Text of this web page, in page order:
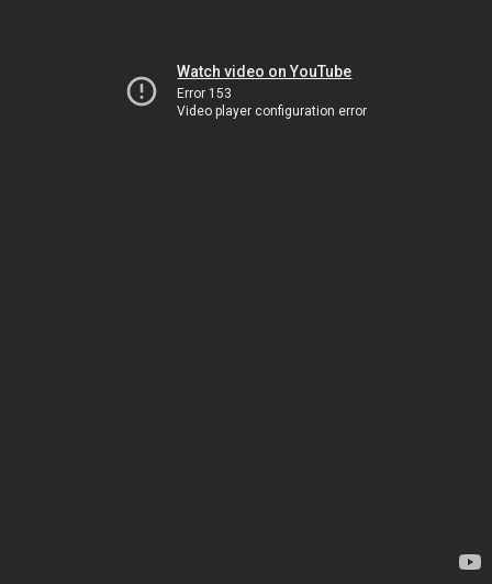
Watch video on YouTube
Error 153
Video player configuration error